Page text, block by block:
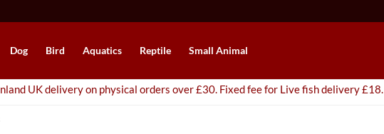
Dog Bird Aquatics Reptile Small Animal
UK delivery on physical orders over £30. Fixed fee for Live fish delivery £18.